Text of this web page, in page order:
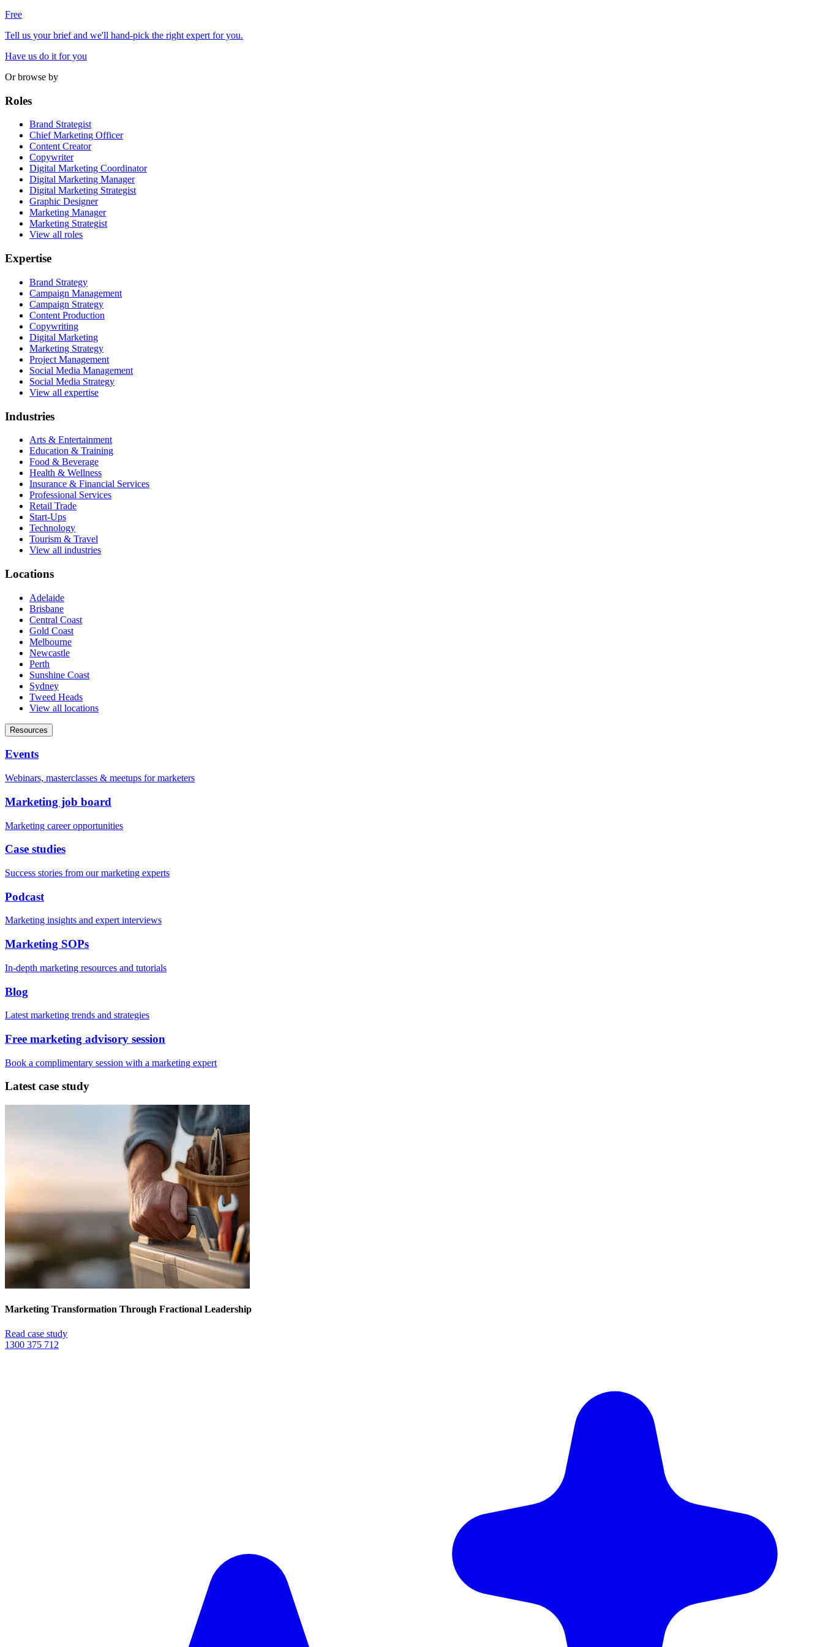
Free
Tell us your brief and we'll hand-pick the right expert for you.
Have us do it for you
Or browse by
Roles
Brand Strategist
Chief Marketing Officer
Content Creator
Copywriter
Digital Marketing Coordinator
Digital Marketing Manager
Digital Marketing Strategist
Graphic Designer
Marketing Manager
Marketing Strategist
View all roles
Expertise
Brand Strategy
Campaign Management
Campaign Strategy
Content Production
Copywriting
Digital Marketing
Marketing Strategy
Project Management
Social Media Management
Social Media Strategy
View all expertise
Industries
Arts & Entertainment
Education & Training
Food & Beverage
Health & Wellness
Insurance & Financial Services
Professional Services
Retail Trade
Start-Ups
Technology
Tourism & Travel
View all industries
Locations
Adelaide
Brisbane
Central Coast
Gold Coast
Melbourne
Newcastle
Perth
Sunshine Coast
Sydney
Tweed Heads
View all locations
Resources
Events
Webinars, masterclasses & meetups for marketers
Marketing job board
Marketing career opportunities
Case studies
Success stories from our marketing experts
Podcast
Marketing insights and expert interviews
Marketing SOPs
In-depth marketing resources and tutorials
Blog
Latest marketing trends and strategies
Free marketing advisory session
Book a complimentary session with a marketing expert
Latest case study
Marketing Transformation Through Fractional Leadership
Read case study
1300 375 712